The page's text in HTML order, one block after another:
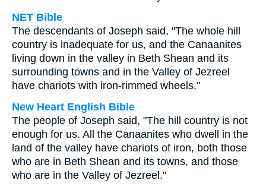
NET Bible
The descendants of Joseph said, "The whole hill
country is inadequate for us, and the Canaanites
living down in the valley in Beth Shean and its
surrounding towns and in the Valley of Jezreel
have chariots with iron-rimmed wheels."
New Heart English Bible
The people of Joseph said, "The hill country is not
enough for us. All the Canaanites who dwell in the
land of the valley have chariots of iron, both those
who are in Beth Shean and its towns, and those
who are in the Valley of Jezreel."